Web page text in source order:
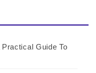
Guide To